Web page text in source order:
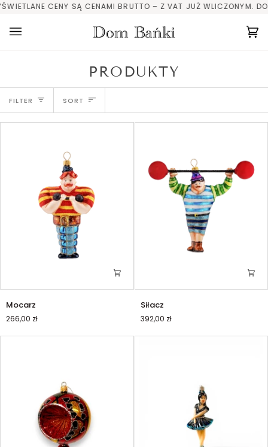
Skip
content
CENY SĄ CENAMI BRUTTO – Z VAT JUŻ WLICZONYM.
PRODUKTY
FILTER SORT
SORT
Mocarz
266,00 zł
Siłacz
392,00 zł